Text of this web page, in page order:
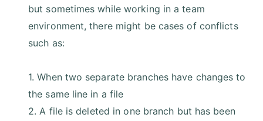
but sometimes while working in a team
environment, there might be cases of conflicts
such as:
1. When two separate branches have changes to
the same line in a file
2. A file is deleted in one branch but has been